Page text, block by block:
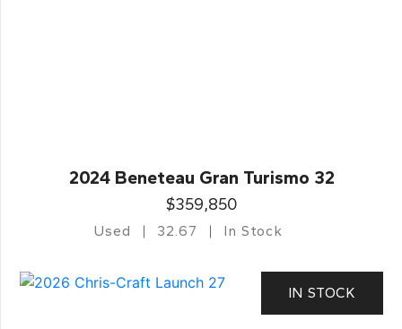
2024 Beneteau Gran Turismo 32
$359,850
Used 32.67 In Stock
IN STOCK